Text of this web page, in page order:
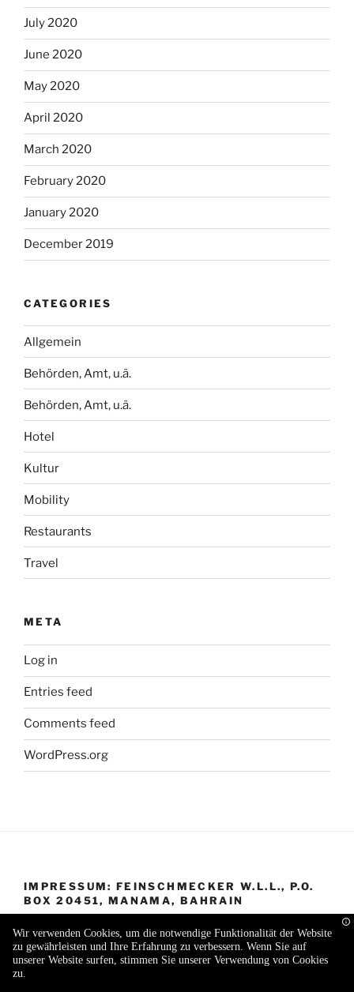
July 2020
June 2020
May 2020
April 2020
March 2020
February 2020
January 2020
December 2019
CATEGORIES
Allgemein
Behörden, Amt, u.ä.
Behörden, Amt, u.ä.
Hotel
Kultur
Mobility
Restaurants
Travel
META
Log in
Entries feed
Comments feed
WordPress.org
IMPRESSUM: FEINSCHMECKER W.L.L., P.O.
BOX 20451, MANAMA, BAHRAIN
Wir verwenden Cookies, um die notwendige Funktionalität der Website
zu gewährleisten und Ihre Erfahrung zu verbessern. Wenn Sie auf
unserer Website surfen, stimmen Sie unserer Verwendung von Cookies
zu.